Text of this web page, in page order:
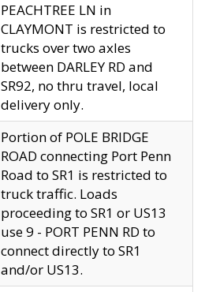
PEACHTREE LN in
CLAYMONT is restricted to
trucks over two axles
between DARLEY RD and
SR92, no thru travel, local
delivery only.
Portion of POLE BRIDGE
ROAD connecting Port Penn
Road to SR1 is restricted to
truck traffic. Loads
proceeding to SR1 or US13
use 9 - PORT PENN RD to
connect directly to SR1
and/or US13.